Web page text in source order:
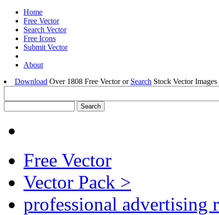
Home
Free Vector
Search Vector
Free Icons
Submit Vector
About
Download Over 1808 Free Vector or Search Stock Vector
Free Vector
Vector Pack >
professional advertising